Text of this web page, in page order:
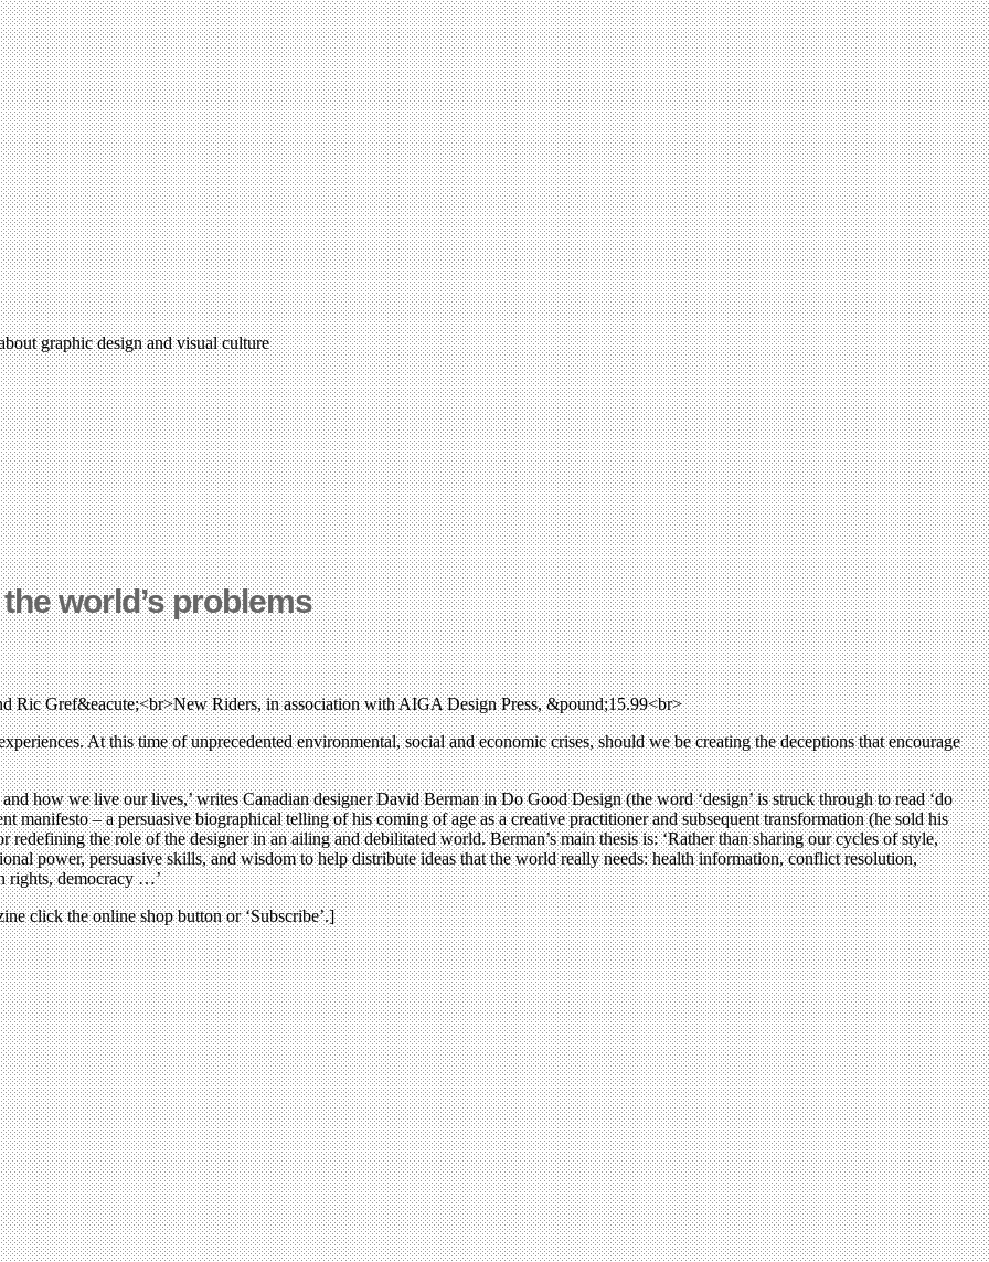
graphic design and visual culture
world’s problems
Ric Gref&eacute;<br>New Riders, in association with AIGA Design Press, &pound;15.99<br>
At this time of unprecedented environmental, social and economic crises, should we be creating the deceptions that encourage
how we live our lives,’ writes Canadian designer David Berman in Do Good Design (the word ‘design’ is struck through to read ‘do
– a persuasive biographical telling of his coming of age as a creative practitioner and subsequent transformation (he sold his
redefining the role of the designer in an ailing and debilitated world. Berman’s main thesis is: ‘Rather than sharing our cycles of style,
power, persuasive skills, and wisdom to help distribute ideas that the world really needs: health information, conflict resolution,
rights, democracy …’
click the online shop button or ‘Subscribe’.]